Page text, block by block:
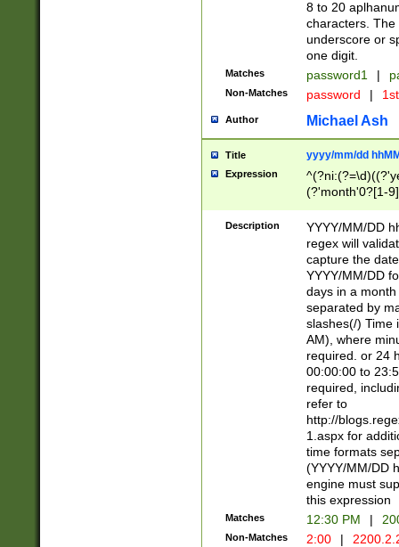
8 to 20
characters. The
underscore or
one digit.
Matches password1 |
Non-Matches password |
Author Michael Ash
Title yyyy/mm/dd
Expression
(?'month'0?[1-
Description
YYYY/MM/DD
regex will
capture the
YYYY/MM/DD
days in a
separated by
slashes(/) Time
AM), where
required. or 24
00:00:00 to
required,
refer to
http://
1.aspx for
time formats
(YYYY/MM/DD
engine must
this expression
Matches 12:30 PM |
Non-Matches 2:00 |